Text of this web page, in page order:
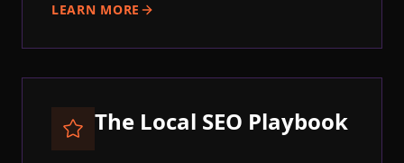
LEARN MORE
The Local SEO Playbook